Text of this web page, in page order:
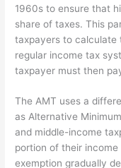
1960s to ensure that
share of taxes. This
taxpayers to calculate
regular income tax
taxpayer must then
The AMT uses a
as Alternative
and middle-income
portion of their
exemption gradually